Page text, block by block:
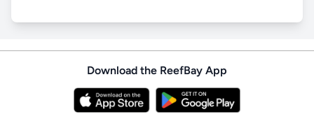
Download the ReefBay App